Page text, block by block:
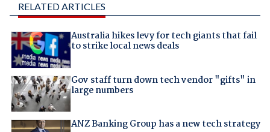
RELATED ARTICLES
Australia hikes levy for tech giants that fail
to strike local news deals
Gov staff turn down tech vendor "gifts" in
large numbers
ANZ Banking Group has a new tech strategy